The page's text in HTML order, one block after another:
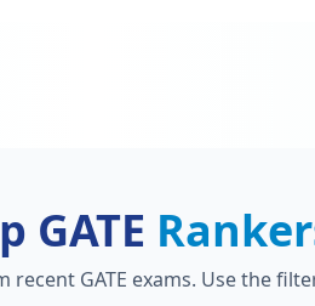
GATE
GATE exams. Use the